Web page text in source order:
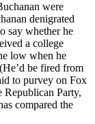
were
denigrated
say whether he
a college
low when he
be fired from
to purvey on Fox
Republican Party,
compared the